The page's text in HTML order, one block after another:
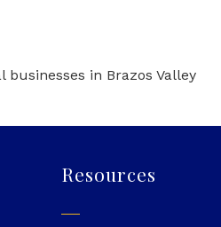
in Brazos Valley
Resources